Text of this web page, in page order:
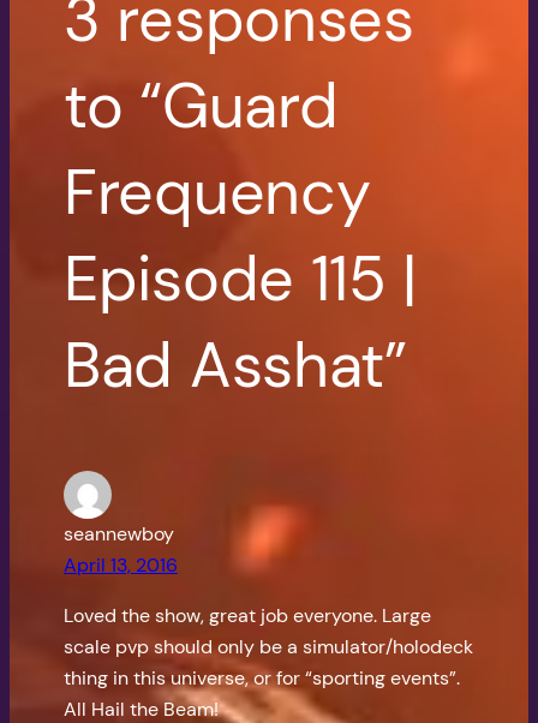
3 responses
to “Guard
Frequency
Episode 115 |
Bad Asshat”
seannewboy
April 13, 2016
Loved the show, great job everyone. Large
scale pvp should only be a simulator/holodeck
thing in this universe, or for “sporting events”.
All Hail the Beam!